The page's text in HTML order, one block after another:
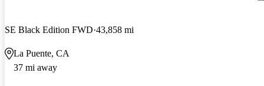
SE Black Edition FWD 43,858 mi
La Puente, CA
37 mi away